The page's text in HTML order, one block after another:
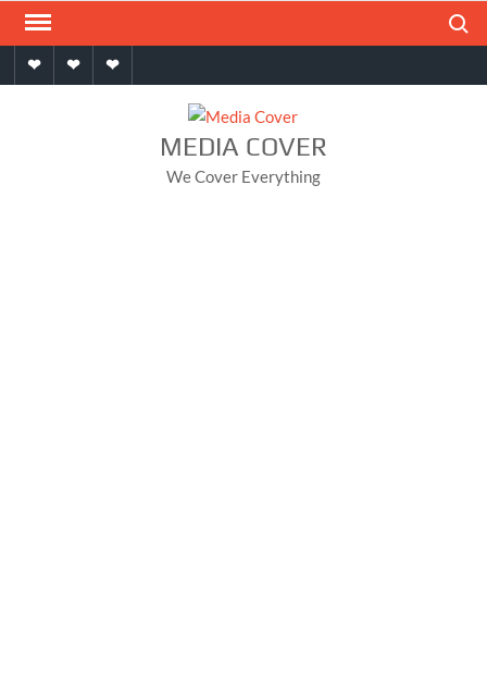
Skip
contentHomeAboutContact
MEDIA COVER
We Cover Everything